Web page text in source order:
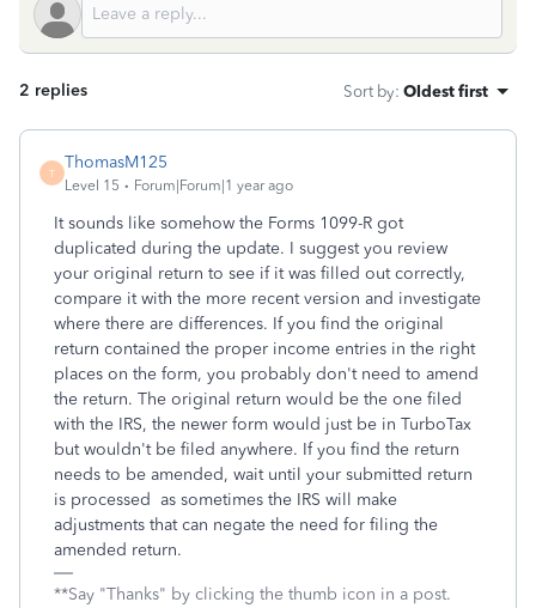
2 replies Sort by: Oldest first
T
ThomasM125
Level 15 Forum|Forum|1 year ago
It sounds like somehow the Forms 1099-R got
duplicated during the update. I suggest you review
your original return to see if it was filled out correctly,
compare it with the more recent version and investigate
where there are differences. If you find the original
return contained the proper income entries in the right
places on the form, you probably don't need to amend
the return. The original return would be the one filed
with the IRS, the newer form would just be in TurboTax
but wouldn't be filed anywhere. If you find the return
needs to be amended, wait until your submitted return
is processed as sometimes the IRS will make
adjustments that can negate the need for filing the
amended return.
**Say "Thanks" by clicking the thumb icon in a post.